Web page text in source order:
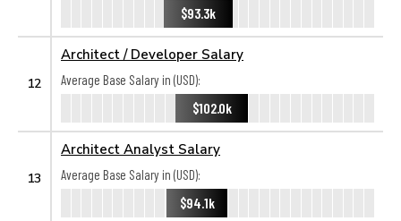
$93.3k
12
Architect / Developer Salary
Average Base Salary in (USD):
$102.0k
13
Architect Analyst Salary
Average Base Salary in (USD):
$94.1k